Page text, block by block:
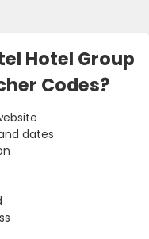
Hotel Group
Codes?
dates